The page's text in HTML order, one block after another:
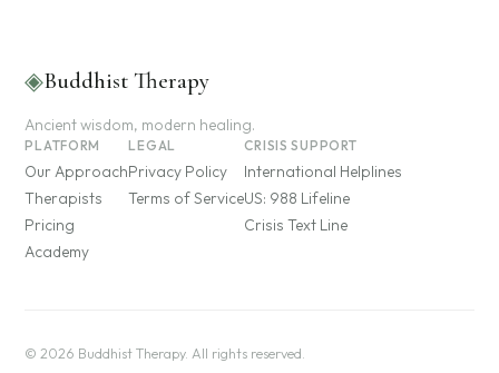
◈Buddhist Therapy
Ancient wisdom, modern healing.
PLATFORM
Our Approach
Therapists
Pricing
Academy
LEGAL
Privacy Policy
Terms of Service
CRISIS SUPPORT
International Helplines
US: 988 Lifeline
Crisis Text Line
© 2026 Buddhist Therapy. All rights reserved.